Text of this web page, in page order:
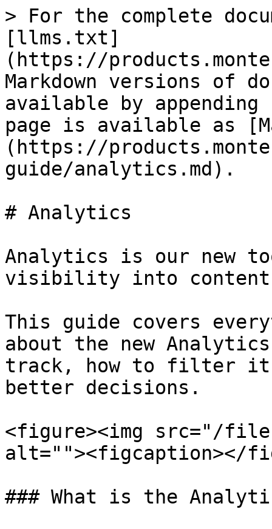
> For the complete
[llms.txt]
(https://
Markdown versions of
available by
page is available as
(https://
guide/analytics.md).
# Analytics
Analytics is our new
visibility into content
This guide covers
about the new
track, how to filter it,
better decisions.
<figure><img src="/files/
alt=""><figcaption></
### What is the